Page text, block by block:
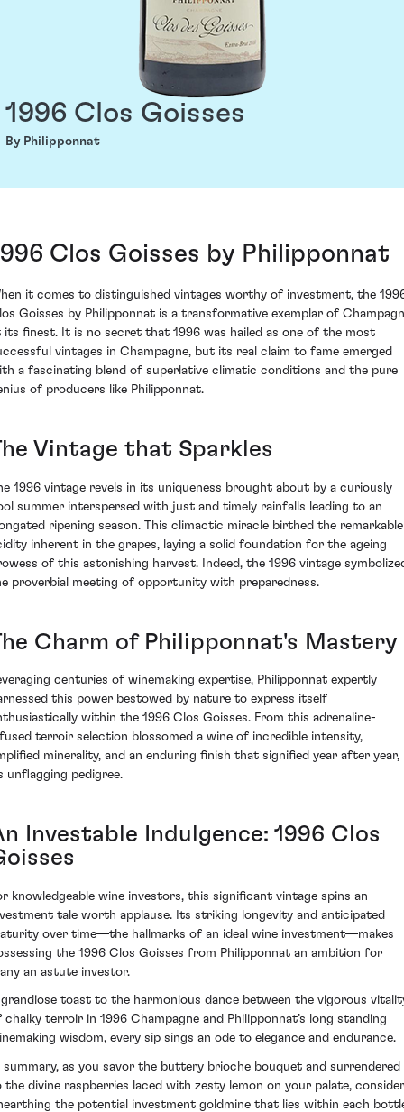
1996 Clos Goisses
By Philipponnat
Clos Goisses by Philipponnat
it comes to distinguished vintages worthy of investment, the
Goisses by Philipponnat is a transformative exemplar of
its finest. It is no secret that 1996 was hailed as one of the most
vintages in Champagne, but its real claim to fame emerged
a fascinating blend of superlative climatic conditions and the pure
of producers like Philipponnat.
Vintage that Sparkles
1996 vintage revels in its uniqueness brought about by a curiously
summer interspersed with just and timely rainfalls leading to an
ripening season. This climactic miracle birthed the remarkable
inherent in the grapes, laying a solid foundation for the ageing
of this astonishing harvest. Indeed, the 1996 vintage
proverbial meeting of opportunity with preparedness.
Charm of Philipponnat's Mastery
centuries of winemaking expertise, Philipponnat expertly
this power bestowed by nature to express itself
within the 1996 Clos Goisses. From this adrenaline-
terroir selection blossomed a wine of incredible intensity,
minerality, and an enduring finish that signified year after year,
unflagging pedigree.
Investable Indulgence: 1996 Clos
knowledgeable wine investors, this significant vintage spins an
tale worth applause. Its striking longevity and anticipated
over time—the hallmarks of an ideal wine investment—makes
the 1996 Clos Goisses from Philipponnat an ambition for
an astute investor.
toast to the harmonious dance between the vigorous
chalky terroir in 1996 Champagne and Philipponnat’s long standing
wisdom, every sip sings an ode to elegance and endurance.
summary, as you savor the buttery brioche bouquet and surrendered
the divine raspberries laced with zesty lemon on your palate, consider
the potential investment goldmine that lies within each